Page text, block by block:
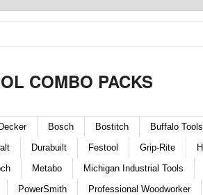
COMBO PACKS
Bosch Bostitch
Buffalo Tools
Durabuilt Festool Grip-Rite
Metabo
Michigan Industrial Tools
PowerSmith
Professional Woodworker